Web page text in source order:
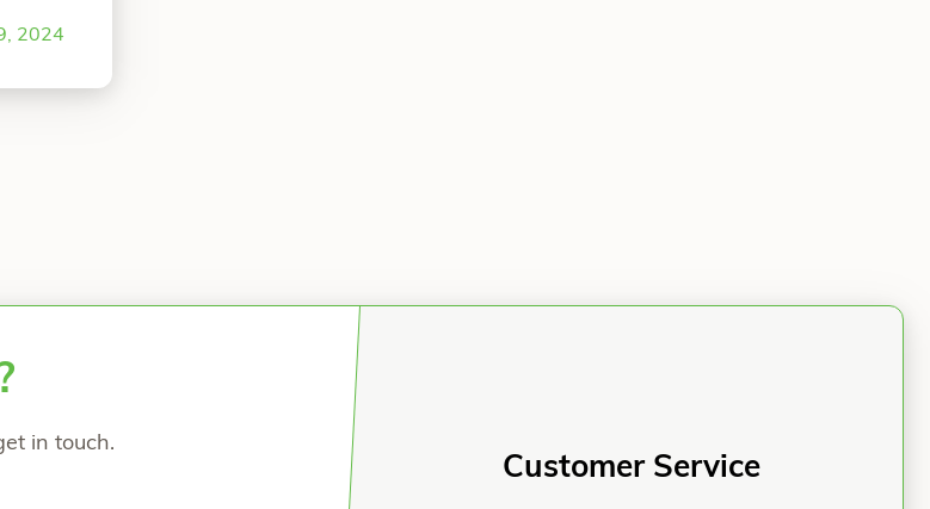
Revision Arthrodesis Using OSSIOfiber® Nail & Screws Following Naviculocuneiform
2024
?
in touch.
Customer Service